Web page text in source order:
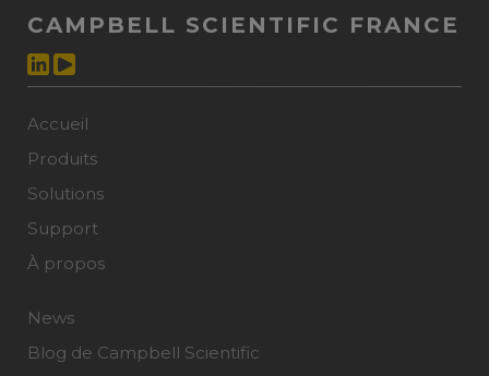
CAMPBELL SCIENTIFIC FRANCE
Accueil
Produits
Solutions
Support
À propos
News
Blog de Campbell Scientific